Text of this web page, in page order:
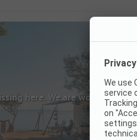
here. We are working on it